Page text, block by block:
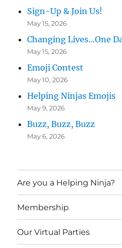
Sign-Up & Join Us!
May 15, 2026
Changing Lives…One
May 15, 2026
Emoji Contest
May 10, 2026
Helping Ninjas Emojis
May 9, 2026
Buzz, Buzz, Buzz
May 6, 2026
Are you a Helping Ninja?
Membership
Our Virtual Parties